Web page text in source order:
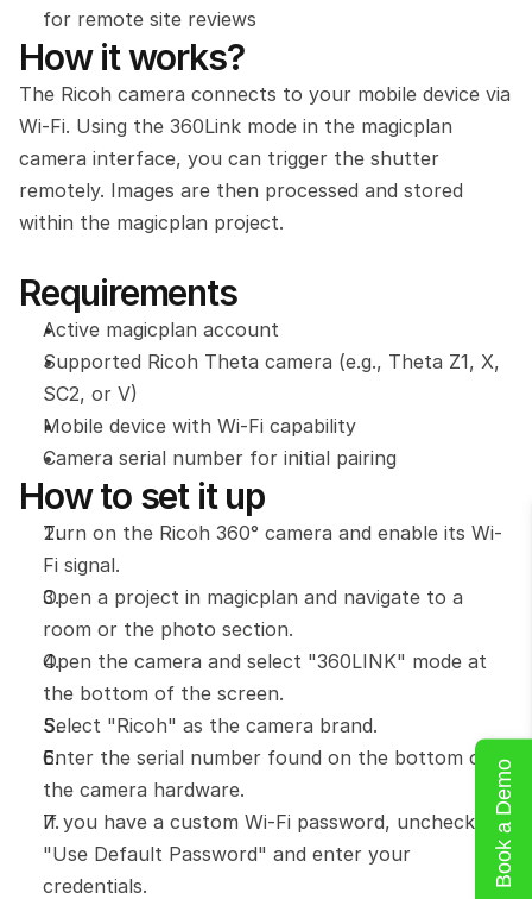
for remote site reviews
How it works?
The Ricoh camera connects to your mobile device via
Wi-Fi. Using the 360Link mode in the magicplan
camera interface, you can trigger the shutter
remotely. Images are then processed and stored
within the magicplan project.
Requirements
Active magicplan account
Supported Ricoh Theta camera (e.g., Theta Z1, X,
SC2, or V)
Mobile device with Wi-Fi capability
Camera serial number for initial pairing
How to set it up
Turn on the Ricoh 360° camera and enable its Wi-
Fi signal.
Open a project in magicplan and navigate to a
room or the photo section.
Open the camera and select "360LINK" mode at
the bottom of the screen.
Select "Ricoh" as the camera brand.
Enter the serial number found on the bottom of
the camera hardware.
If you have a custom Wi-Fi password, uncheck
"Use Default Password" and enter your
credentials.
Book a Demo